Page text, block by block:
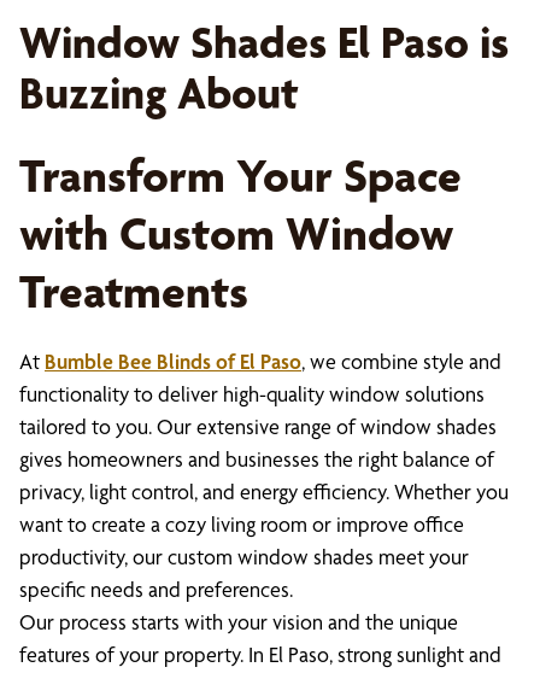
Window Shades El Paso is
Buzzing About
Transform Your Space
with Custom Window
Treatments
At Bumble Bee Blinds of El Paso, we combine style and
functionality to deliver high-quality window solutions
tailored to you. Our extensive range of window shades
gives homeowners and businesses the right balance of
privacy, light control, and energy efficiency. Whether you
want to create a cozy living room or improve office
productivity, our custom window shades meet your
specific needs and preferences.
Our process starts with your vision and the unique
features of your property. In El Paso, strong sunlight and